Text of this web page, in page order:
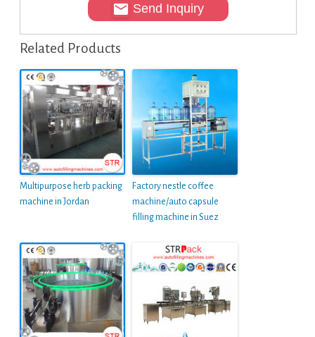
Send Inquiry
Related Products
Multipurpose herb packing
machine in Jordan
Factory nestle coffee
machine/auto capsule
filling machine in Suez